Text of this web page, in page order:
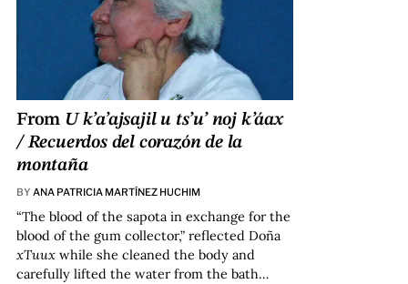
From U k’a’ajsajil u ts’u’ noj k’áax
/ Recuerdos del corazón de la
montaña
BY ANA PATRICIA MARTÍNEZ HUCHIM
“The blood of the sapota in exchange for the
blood of the gum collector,” reflected Doña
xTuuxwhile she cleaned the body and
carefully lifted the water from the bath…